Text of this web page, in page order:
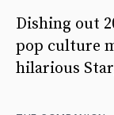
Dishing out
pop culture
hilarious